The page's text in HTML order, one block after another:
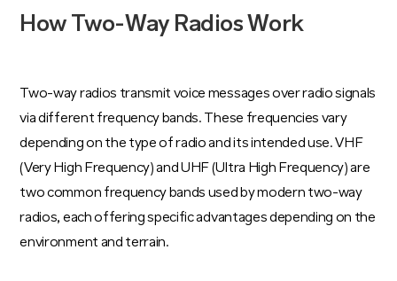
How Two-Way Radios Work
Two-way radios transmit voice messages over radio signals
via different frequency bands. These frequencies vary
depending on the type of radio and its intended use. VHF
(Very High Frequency) and UHF (Ultra High Frequency) are
two common frequency bands used by modern two-way
radios, each offering specific advantages depending on the
environment and terrain.